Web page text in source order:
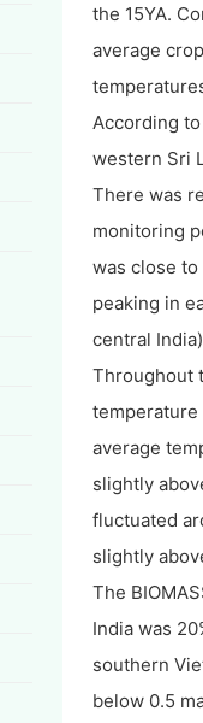
the 15YA.
average
According
western Sri
There was
monitoring
was close to
peaking in
central
Throughout
temperature
average
slightly
fluctuated
slightly
The
India was
southern
below 0.5